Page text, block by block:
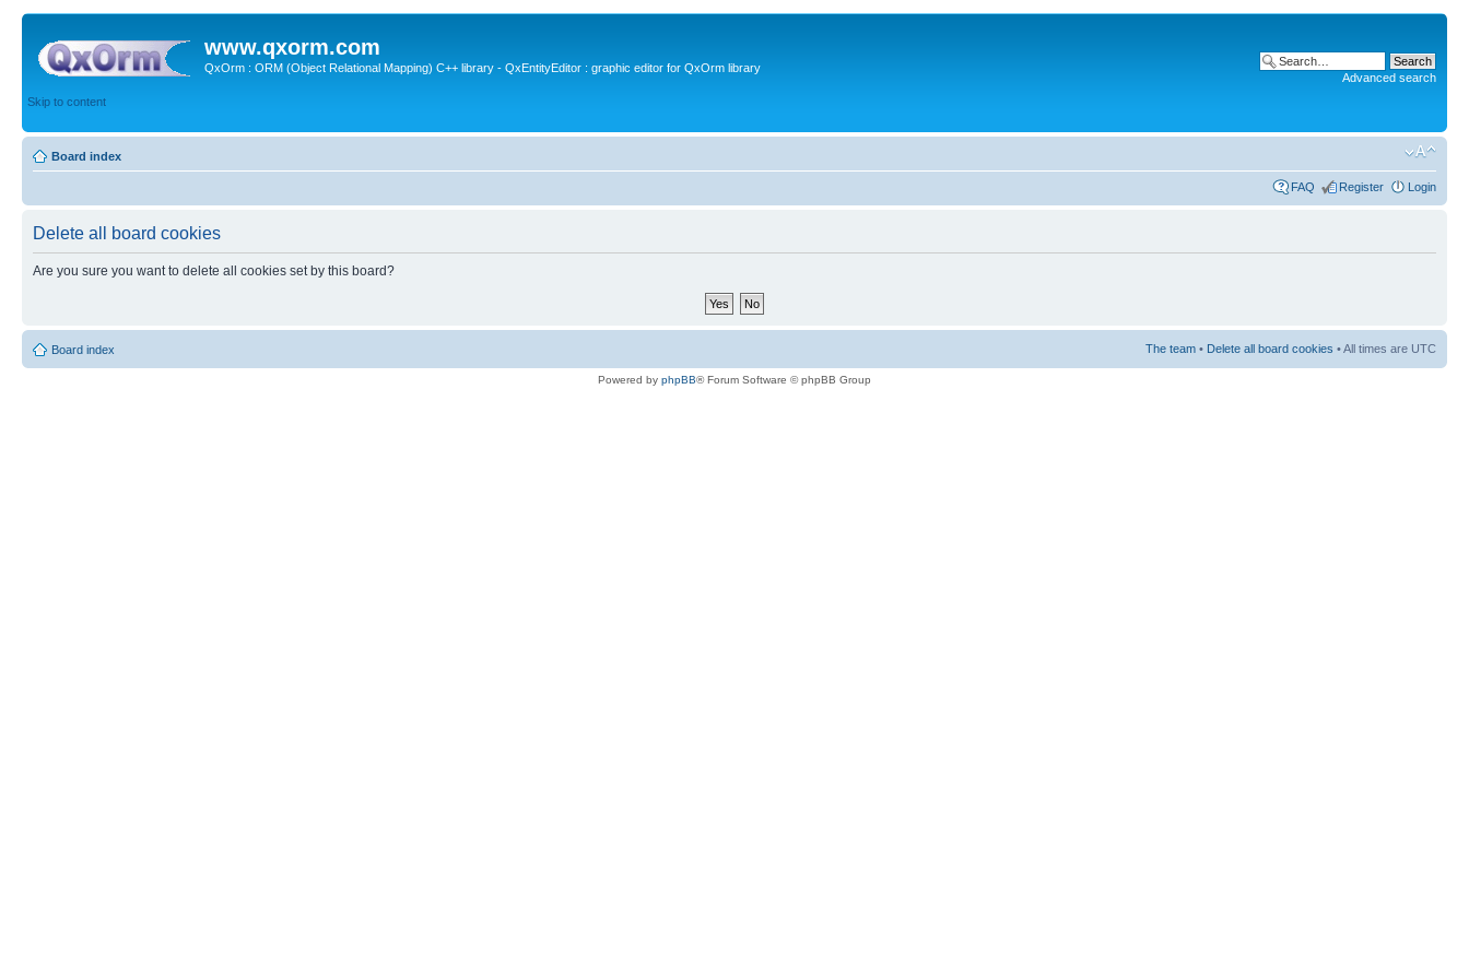
www.qxorm.com
QxOrm : ORM (Object Relational Mapping) C++ library - QxEntityEditor : graphic editor for QxOrm library
Skip to content
Advanced search
Board index
FAQ Register Login
Delete all board cookies
Are you sure you want to delete all cookies set by this board?
Board index The team • Delete all board cookies • All times are UTC
Powered by phpBB® Forum Software © phpBB Group